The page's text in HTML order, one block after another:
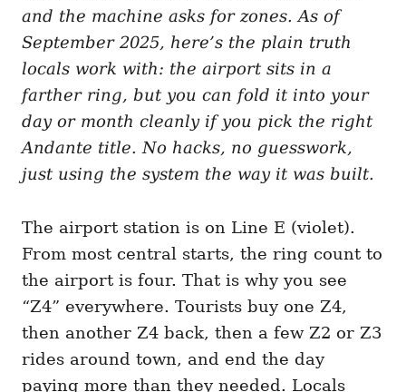
n
r
i
s
and the machine asks for zones. As of
September 2025, here’s the plain truth
locals work with: the airport sits in a
farther ring, but you can fold it into your
day or month cleanly if you pick the right
Andante title. No hacks, no guesswork,
just using the system the way it was built.
The airport station is on Line E (violet).
From most central starts, the ring count to
the airport is four. That is why you see
“Z4” everywhere. Tourists buy one Z4,
then another Z4 back, then a few Z2 or Z3
rides around town, and end the day
paying more than they needed. Locals